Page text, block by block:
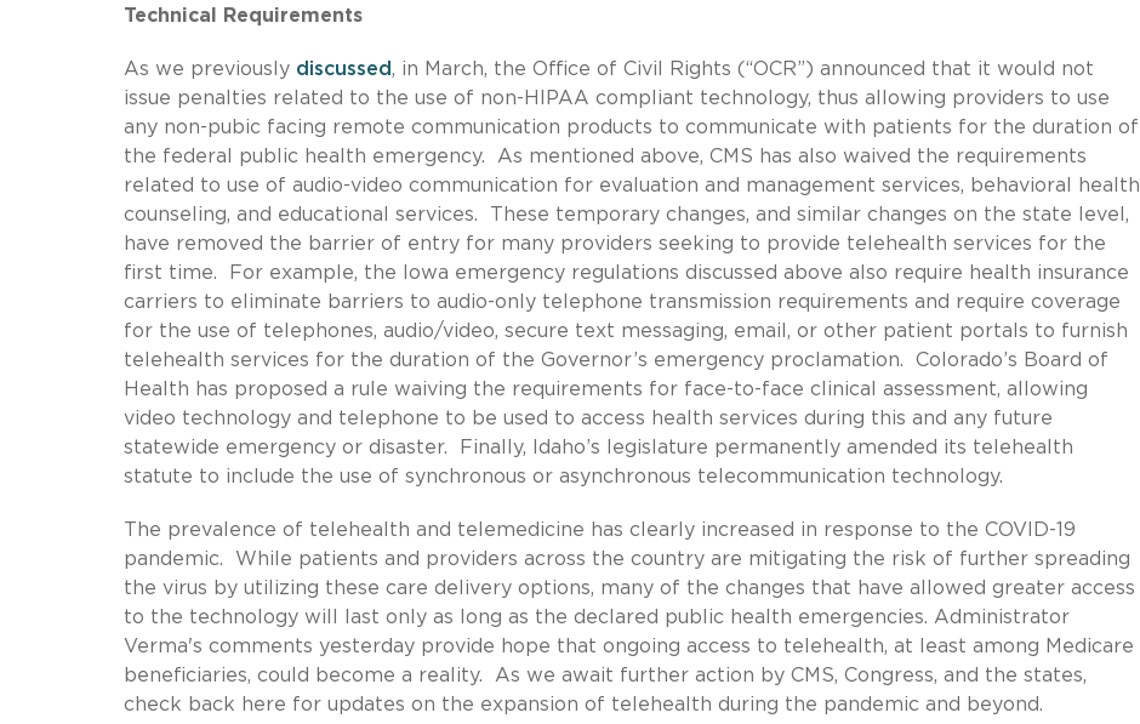
Technical Requirements
As we previously discussed, in March, the Office of Civil Rights (“OCR”) announced that it would not
issue penalties related to the use of non-HIPAA compliant technology, thus allowing providers to use
any non-pubic facing remote communication products to communicate with patients for the duration of
the federal public health emergency. As mentioned above, CMS has also waived the requirements
related to use of audio-video communication for evaluation and management services, behavioral health
counseling, and educational services. These temporary changes, and similar changes on the state level,
have removed the barrier of entry for many providers seeking to provide telehealth services for the
first time. For example, the Iowa emergency regulations discussed above also require health insurance
carriers to eliminate barriers to audio-only telephone transmission requirements and require coverage
for the use of telephones, audio/video, secure text messaging, email, or other patient portals to furnish
telehealth services for the duration of the Governor’s emergency proclamation. Colorado’s Board of
Health has proposed a rule waiving the requirements for face-to-face clinical assessment, allowing
video technology and telephone to be used to access health services during this and any future
statewide emergency or disaster. Finally, Idaho’s legislature permanently amended its telehealth
statute to include the use of synchronous or asynchronous telecommunication technology.
The prevalence of telehealth and telemedicine has clearly increased in response to the COVID-19
pandemic. While patients and providers across the country are mitigating the risk of further spreading
the virus by utilizing these care delivery options, many of the changes that have allowed greater access
to the technology will last only as long as the declared public health emergencies. Administrator
Verma's comments yesterday provide hope that ongoing access to telehealth, at least among Medicare
beneficiaries, could become a reality. As we await further action by CMS, Congress, and the states,
check back here for updates on the expansion of telehealth during the pandemic and beyond.